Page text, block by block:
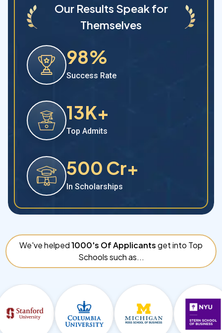
Our Results Speak for
Themselves
98%
Success Rate
13K+
Top Admits
500 Cr+
In Scholarships
We've helped1000's Of Applicantsget into Top
Schools such as...